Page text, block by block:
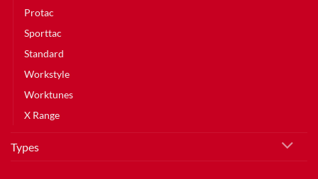
Protac
Sporttac
Standard
Workstyle
Worktunes
X Range
Types